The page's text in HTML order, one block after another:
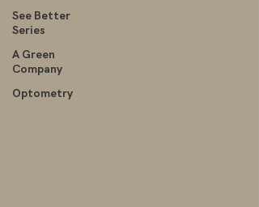
See Better
Series
A Green
Company
Optometry